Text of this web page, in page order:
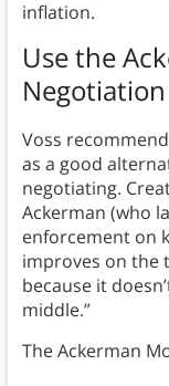
inflation.
Use the
Negotiation
Voss
as a good
negotiating.
Ackerman (who
enforcement on
improves on the
because it
middle.”
The Ackerman